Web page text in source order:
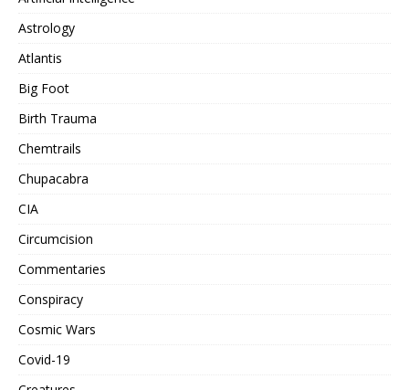
Astrology
Atlantis
Big Foot
Birth Trauma
Chemtrails
Chupacabra
CIA
Circumcision
Commentaries
Conspiracy
Cosmic Wars
Covid-19